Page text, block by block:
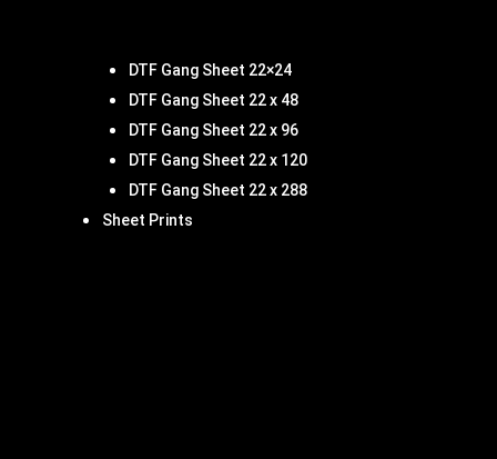
DTF Gang Sheet 22×24
DTF Gang Sheet 22 x 48
DTF Gang Sheet 22 x 96
DTF Gang Sheet 22 x 120
DTF Gang Sheet 22 x 288
Sheet Prints